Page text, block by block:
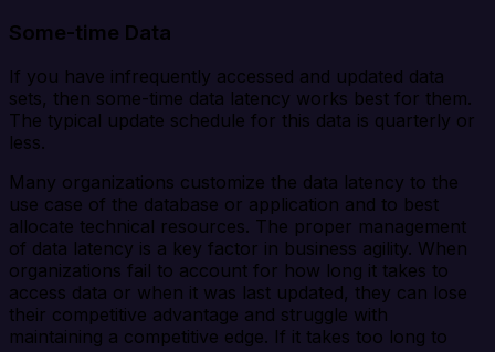
Some-time Data
If you have infrequently accessed and updated data
sets, then some-time data latency works best for them.
The typical update schedule for this data is quarterly or
less.
Many organizations customize the data latency to the
use case of the database or application and to best
allocate technical resources. The proper management
of data latency is a key factor in business agility. When
organizations fail to account for how long it takes to
access data or when it was last updated, they can lose
their competitive advantage and struggle with
maintaining a competitive edge. If it takes too long to